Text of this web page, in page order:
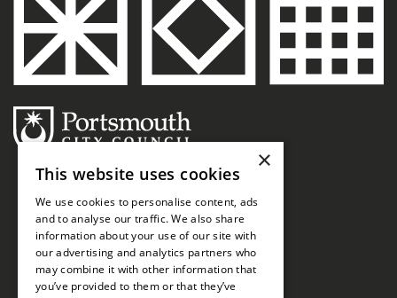
×
This website uses cookies
We use cookies to personalise content, ads
and to analyse our traffic. We also share
information about your use of our site with
our advertising and analytics partners who
may combine it with other information that
you’ve provided to them or that they’ve